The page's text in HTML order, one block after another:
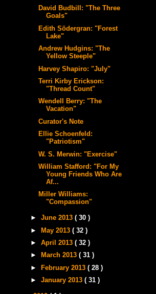
David Budbill: "The Three
Goals"
Edith Södergran: "Forest
Lake"
Andrew Hudgins: "The
Yellow Steeple"
Harvey Shapiro: "July"
Terri Kirby Erickson:
"Thread Count"
Wendell Berry: "The
Vacation"
Curator's Note
Ellie Schoenfeld:
"Patriotism"
W. S. Merwin: "Exercise"
William Stafford: "For My
Young Friends Who Are
Af...
Miller Williams:
"Compassion"
►June 2013( 30 )
►
May 2013( 32 )
►April 2013( 32 )
►
March 2013( 31 )
►
February 2013( 28 )
►January 2013( 31 )